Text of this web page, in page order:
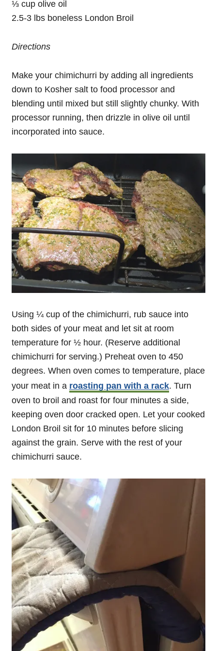
⅓ cup olive oil
2.5-3 lbs boneless London Broil
Directions
Make your chimichurri by adding all ingredients
down to Kosher salt to food processor and
blending until mixed but still slightly chunky. With
processor running, then drizzle in olive oil until
incorporated into sauce.
Using ¼ cup of the chimichurri, rub sauce into
both sides of your meat and let sit at room
temperature for ½ hour. (Reserve additional
chimichurri for serving.) Preheat oven to 450
degrees. When oven comes to temperature, place
your meat in a roasting pan with a rack. Turn
oven to broil and roast for four minutes a side,
keeping oven door cracked open. Let your cooked
London Broil sit for 10 minutes before slicing
against the grain. Serve with the rest of your
chimichurri sauce.